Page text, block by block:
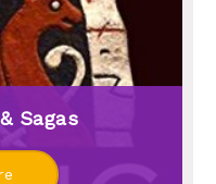
Sagas